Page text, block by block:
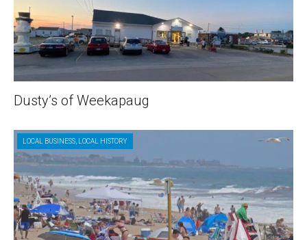
Dusty’s of Weekapaug
LOCAL BUSINESS LOCAL HISTORY